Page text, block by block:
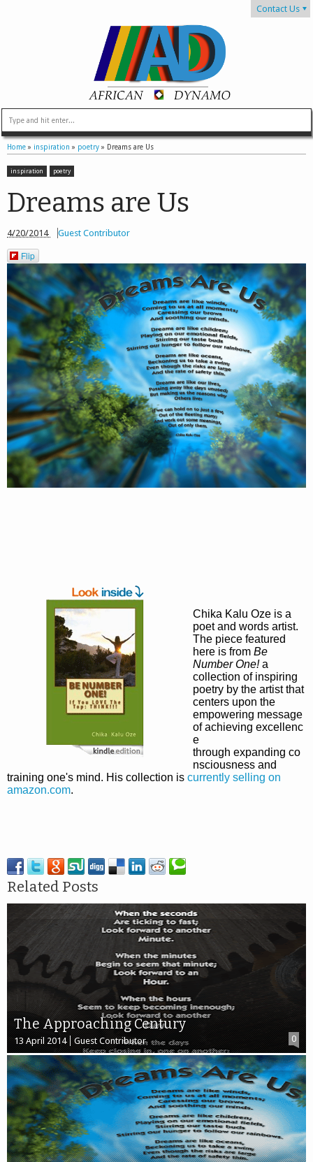
Contact Us
Home » inspiration » poetry » Dreams are Us
inspiration poetry
Dreams are Us
4/20/2014 Guest Contributor
Flip
Chika Kalu Oze is a
poet and words artist.
The piece featured
here is from Be
Number One!a
collection of inspiring
poetry by the artistthat
centers upon the
empowering message
of achieving excellenc
e
through expanding co
nsciousness and
training one's mind. His collection is currently selling on
amazon.com.
Related Posts
The Approaching Century
13 April 2014 Guest Contributor 0